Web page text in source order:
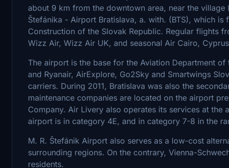
about 9 km from the downtown area, near the
Štefánika - Airport Bratislava, a. with. (BTS), which
Construction of the Slovak Republic. Regular flights
Wizz Air, Wizz Air UK, and seasonal Air Cairo,
The airport is the base for the Aviation Department
and Ryanair, AirExplore, Go2Sky and Smartwings
carriers. During 2011, Bratislava was also the
maintenance companies are located on the airport
Company. Air Livery also operates its services at
airport is in category 4E, and in category 7-8 in the
M. R. Štefánik Airport also serves as a low-cost
surrounding regions. On the contrary, Vienna-
residents.